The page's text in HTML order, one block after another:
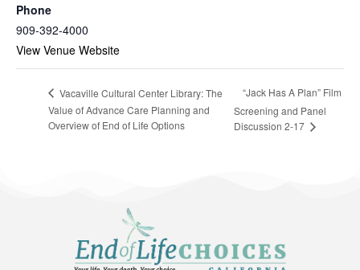
Phone
909-392-4000
View Venue Website
Vacaville Cultural Center Library: The
Value of Advance Care Planning and
Overview of End of Life Options
“Jack Has A Plan” Film
Screening and Panel
Discussion 2-17